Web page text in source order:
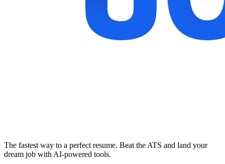
The fastest way to a perfect resume. Beat the ATS and land your
dream job with AI-powered tools.